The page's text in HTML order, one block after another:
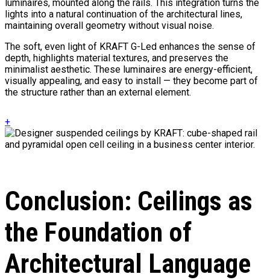
luminaires, mounted along the rails. This integration turns the
lights into a natural continuation of the architectural lines,
maintaining overall geometry without visual noise.
The soft, even light of KRAFT G-Led enhances the sense of
depth, highlights material textures, and preserves the
minimalist aesthetic. These luminaires are energy-efficient,
visually appealing, and easy to install — they become part of
the structure rather than an external element.
+
Conclusion: Ceilings as
the Foundation of
Architectural Language